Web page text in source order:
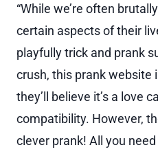
“While we’re often
certain aspects of their
playfully trick and prank
crush, this prank website
they’ll believe it’s a love
compatibility. However,
clever prank! All you